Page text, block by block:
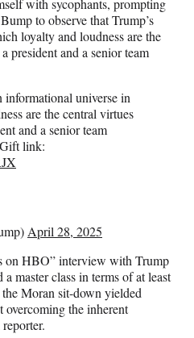
to observe that Trump’s
loyalty and loudness are the
president and a senior team
universe in
are the central virtues
and a senior team
link:
April 28, 2025
on HBO” interview with Trump
master class in terms of at least
Moran sit-down yielded
the inherent